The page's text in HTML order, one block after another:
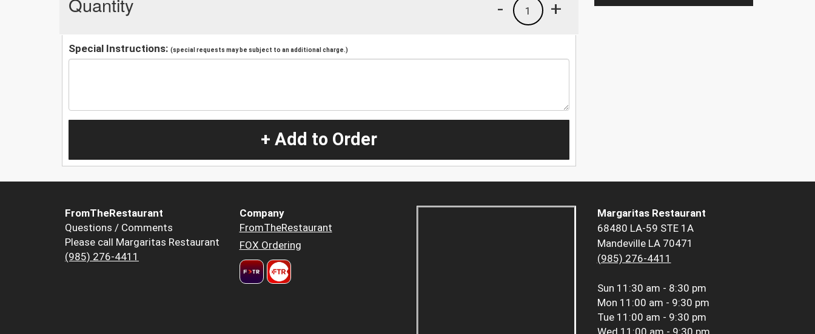
+
1
-
Special Instructions: (special requests may be subject to an additional charge.)
+ Add to Order
FromTheRestaurant
Questions / Comments
Please call Margaritas Restaurant
(985) 276-4411
Company
FromTheRestaurant
FOX Ordering
Margaritas Restaurant
68480 LA-59 STE 1A
Mandeville LA 70471
(985) 276-4411
Sun 11:30 am - 8:30 pm
Mon 11:00 am - 9:30 pm
Tue 11:00 am - 9:30 pm